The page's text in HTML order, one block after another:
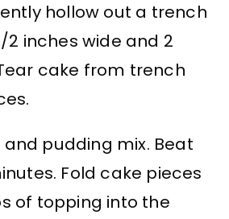
hollow out a trench
2 inches wide and 2
cake from trench
pudding mix. Beat
Fold cake pieces
of topping into the